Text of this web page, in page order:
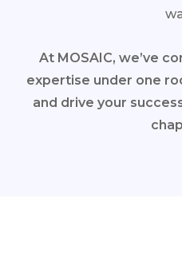
At MOSAIC, we’ve
expertise under one
and drive your